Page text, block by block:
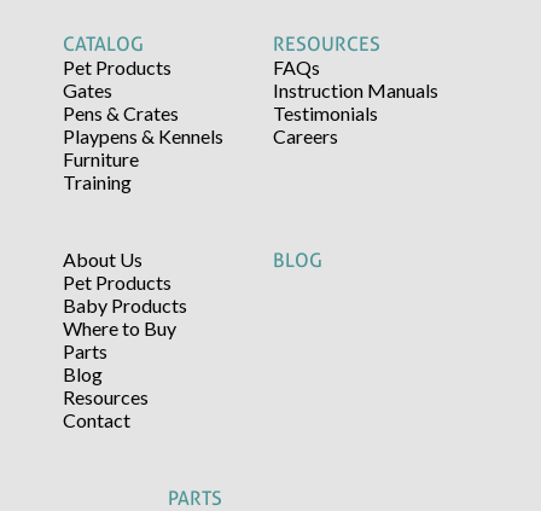
CATALOG
Pet Products
Gates
Pens & Crates
Playpens & Kennels
Furniture
Training
RESOURCES
FAQs
Instruction Manuals
Testimonials
Careers
About Us
Pet Products
Baby Products
Where to Buy
Parts
Blog
Resources
Contact
BLOG
PARTS